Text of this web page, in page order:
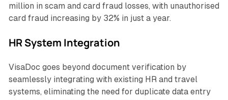
million in scam and card fraud losses, with unauthorised
card fraud increasing by 32% in just a year.
HR System Integration
VisaDoc goes beyond document verification by
seamlessly integrating with existing HR and travel
systems, eliminating the need for duplicate data entry